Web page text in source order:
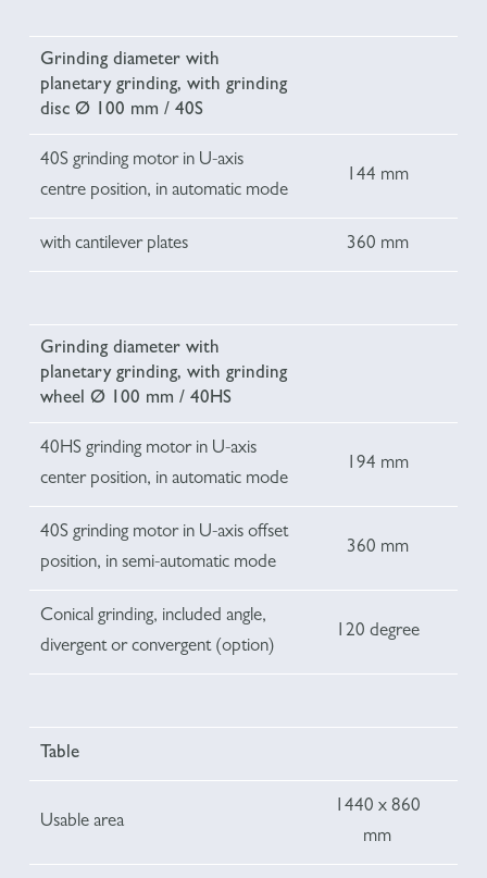
Grinding diameter with
planetary grinding, with grinding
disc Ø 100 mm / 40S
40S grinding motor in U-axis
centre position, in automatic mode
144 mm
with cantilever plates 360 mm
Grinding diameter with
planetary grinding, with grinding
wheel Ø 100 mm / 40HS
40HS grinding motor in U-axis
center position, in automatic mode
194 mm
40S grinding motor in U-axis offset
position, in semi-automatic mode
360 mm
Conical grinding, included angle,
divergent or convergent (option)
120 degree
Table
Usable area
1440 x 860
mm